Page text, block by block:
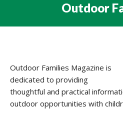
Outdoor
Outdoor Families Magazine is
dedicated to providing
thoughtful and practical
outdoor opportunities with